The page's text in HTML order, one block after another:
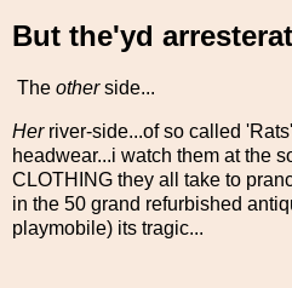
But the'yd
The otherside...
Herriver-side...of so called
headwear...i watch them at the
CLOTHING they all take to
in the 50 grand refurbished
playmobile) its tragic...